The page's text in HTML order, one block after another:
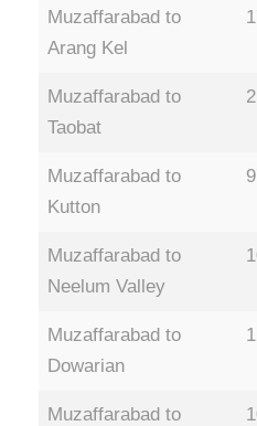
Muzaffarabad to
Arang Kel
Muzaffarabad to
Taobat
Muzaffarabad to
Kutton
Muzaffarabad to
Neelum Valley
Muzaffarabad to
Dowarian
Muzaffarabad to